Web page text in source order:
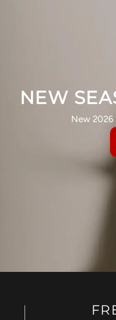
NEW
New 2026